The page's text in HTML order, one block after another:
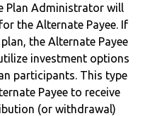
Plan Administrator will
the Alternate Payee. If
the Alternate Payee
investment options
participants. This type
Payee to receive
(or withdrawal)